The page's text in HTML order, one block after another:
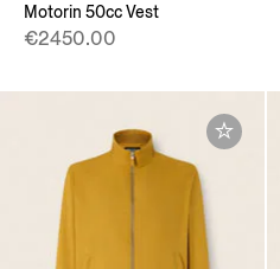
Motorin 50cc Vest
€2450.00